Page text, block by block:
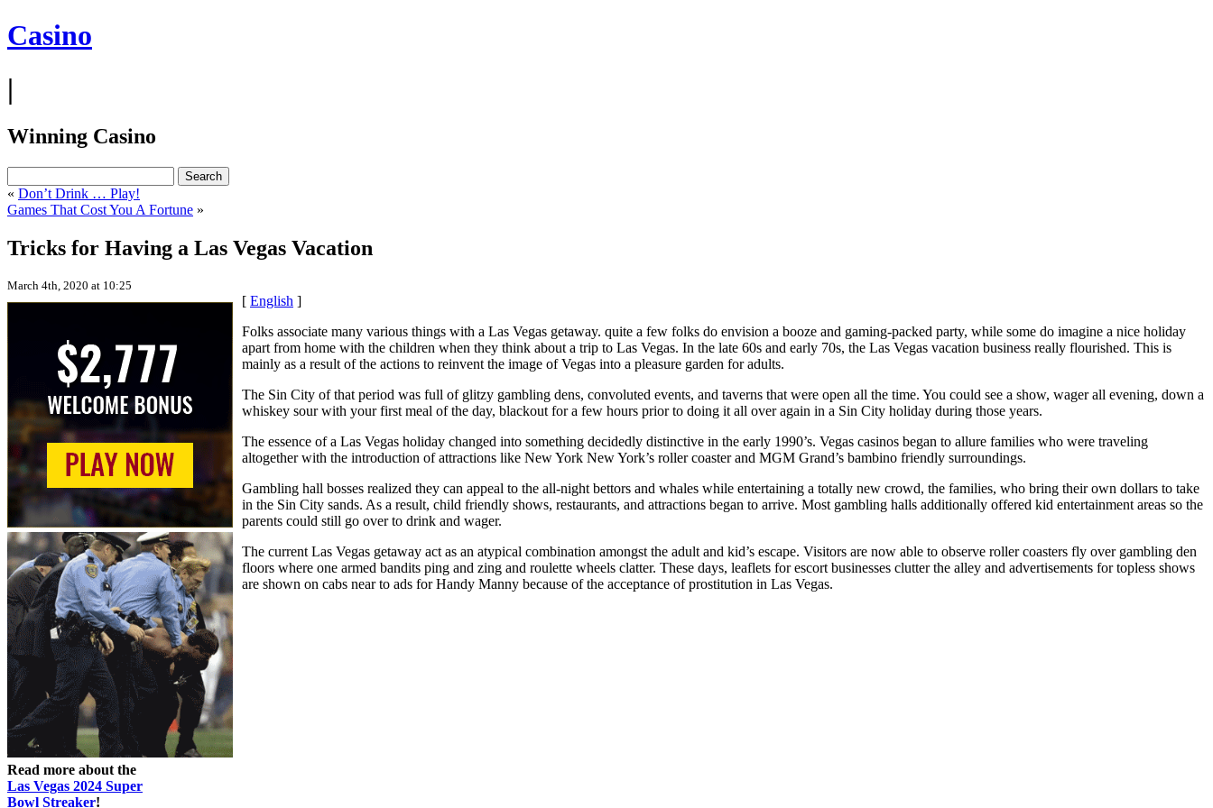
Casino
|
Winning Casino
« Don’t Drink … Play!
Games That Cost You A Fortune »
Tricks for Having a Las Vegas Vacation
March 4th, 2020 at 10:25
Read more about the
Las Vegas 2024 Super
Bowl Streaker!
[ English ]
Folks associate many various things with a Las Vegas getaway. quite a few folks do envision a booze and gaming-packed party, while some do imagine a nice holiday
apart from home with the children when they think about a trip to Las Vegas. In the late 60s and early 70s, the Las Vegas vacation business really flourished. This is
mainly as a result of the actions to reinvent the image of Vegas into a pleasure garden for adults.
The Sin City of that period was full of glitzy gambling dens, convoluted events, and taverns that were open all the time. You could see a show, wager all evening, down a
whiskey sour with your first meal of the day, blackout for a few hours prior to doing it all over again in a Sin City holiday during those years.
The essence of a Las Vegas holiday changed into something decidedly distinctive in the early 1990’s. Vegas casinos began to allure families who were traveling
altogether with the introduction of attractions like New York New York’s roller coaster and MGM Grand’s bambino friendly surroundings.
Gambling hall bosses realized they can appeal to the all-night bettors and whales while entertaining a totally new crowd, the families, who bring their own dollars to take
in the Sin City sands. As a result, child friendly shows, restaurants, and attractions began to arrive. Most gambling halls additionally offered kid entertainment areas so the
parents could still go over to drink and wager.
The current Las Vegas getaway act as an atypical combination amongst the adult and kid’s escape. Visitors are now able to observe roller coasters fly over gambling den
floors where one armed bandits ping and zing and roulette wheels clatter. These days, leaflets for escort businesses clutter the alley and advertisements for topless shows
are shown on cabs near to ads for Handy Manny because of the acceptance of prostitution in Las Vegas.